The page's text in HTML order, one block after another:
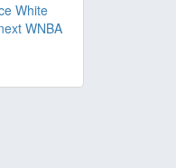
White
WNBA